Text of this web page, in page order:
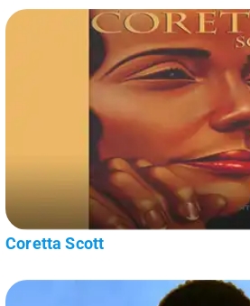
Coretta Scott